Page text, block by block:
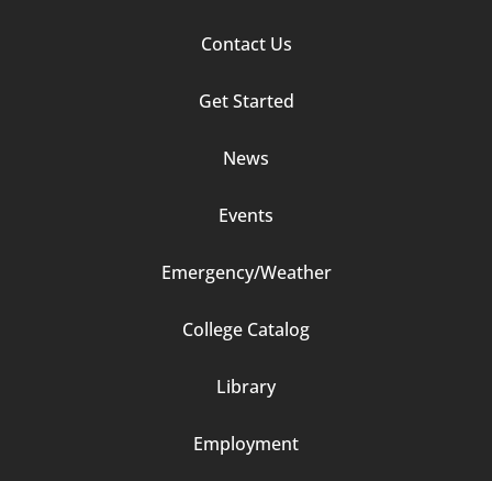
Contact Us
Get Started
News
Events
Emergency/Weather
College Catalog
Library
Employment